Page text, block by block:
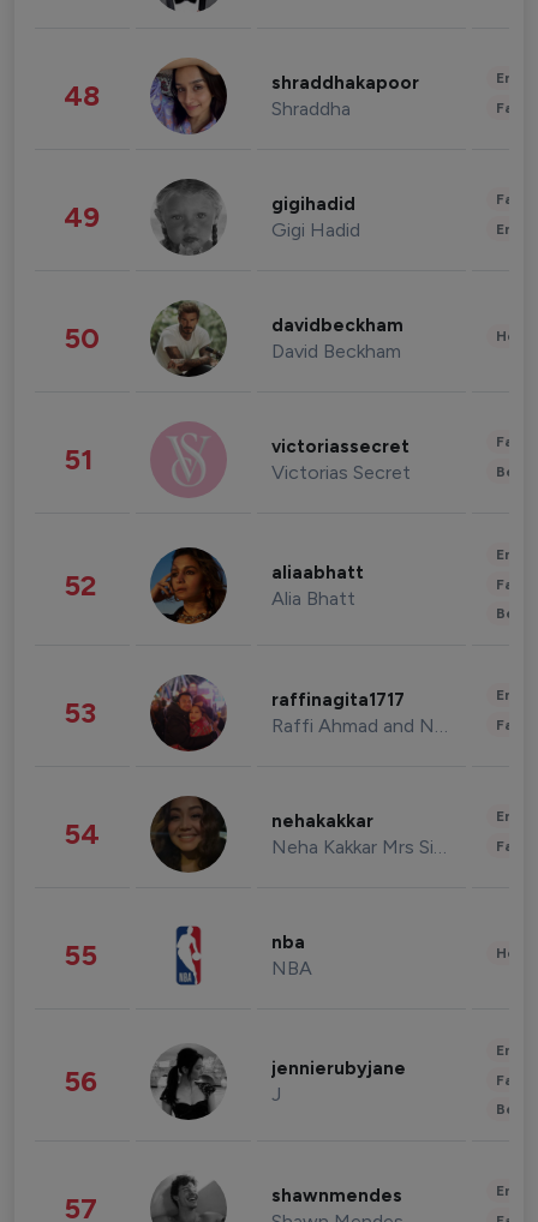
48 shraddhakapoor
Shraddha
49 gigihadid
Gigi Hadid
50 davidbeckham
David Beckham
51 victoriassecret
Victorias Secret
52 aliaabhatt
Alia Bhatt
53 raffinagita1717
Raffi Ahmad and Nagita Slavina
54 nehakakkar
Neha Kakkar Mrs Singh
55 nba
NBA
56 jennierubyjane
J
57 shawnmendes